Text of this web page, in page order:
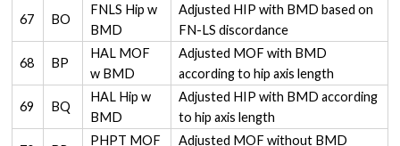
67 BO
FNLS Hip w
BMD
Adjusted HIP with BMD based on
FN-LS discordance
68 BP
HAL MOF
w BMD
Adjusted MOF with BMD
according to hip axis length
69 BQ
HAL Hip w
BMD
Adjusted HIP with BMD according
to hip axis length
PHPT MOF
Adjusted MOF without BMD